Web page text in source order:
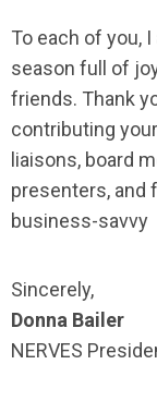
To each of you,
season full of
friends. Thank
contributing
liaisons, board
presenters, and
business-savvy
Sincerely,
Donna Bailer
NERVES